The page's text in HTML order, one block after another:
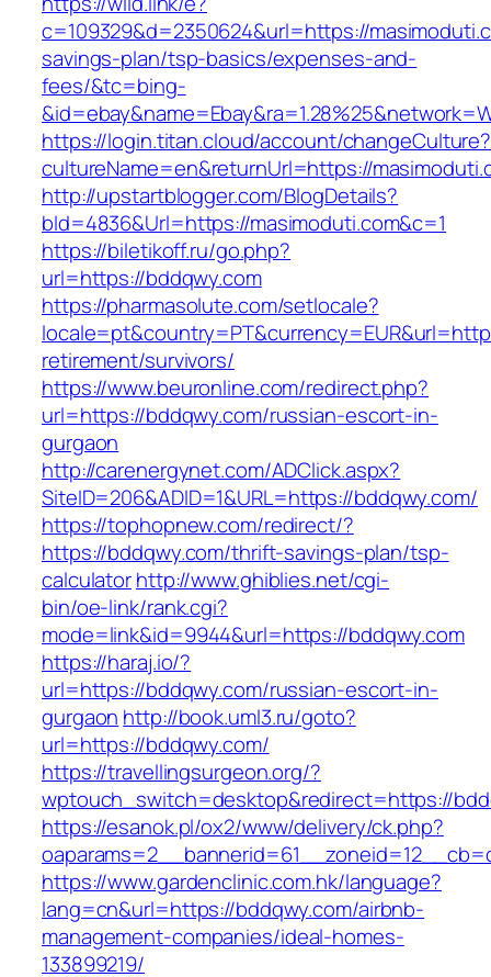
c=109329&d=2350624&url=https://
savings-plan/tsp-basics/expenses-and-
fees/&tc=bing-
https://login.titan.cloud/account/changeCulture?
cultureName=en&returnUrl=https://
http://upstartblogger.com/BlogDetails?
bId=4836&Url=https://masimoduti.com&c=1
https://biletikoff.ru/go.php?
url=https://bddqwy.com
https://pharmasolute.com/setlocale?
retirement/survivors/
https://www.beuronline.com/redirect.php?
url=https://bddqwy.com/russian-escort-in-
gurgaon
http://carenergynet.com/ADClick.aspx?
SiteID=206&ADID=1&URL=https://bddqwy.com/
https://tophopnew.com/redirect/?
https://bddqwy.com/thrift-savings-plan/tsp-
calculatorhttp://www.ghiblies.net/cgi-
bin/oe-link/rank.cgi?
mode=link&id=9944&url=https://bddqwy.com
https://haraj.io/?
url=https://bddqwy.com/russian-escort-in-
gurgaon http://book.uml3.ru/goto?
url=https://bddqwy.com/
https://travellingsurgeon.org/?
wptouch_switch=desktop&redirect=https://
https://esanok.pl/ox2/www/delivery/ck.php?
https://www.gardenclinic.com.hk/language?
lang=cn&url=https://bddqwy.com/airbnb-
management-companies/ideal-homes-
133899219/